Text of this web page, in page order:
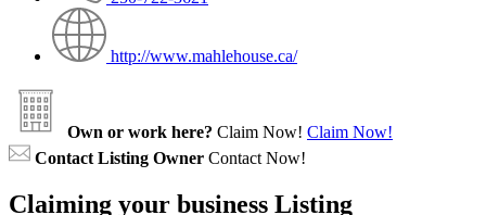
http://www.mahlehouse.ca/
Own or work here? Claim Now! Claim Now!
Contact Listing Owner Contact Now!
Claiming your business Listing